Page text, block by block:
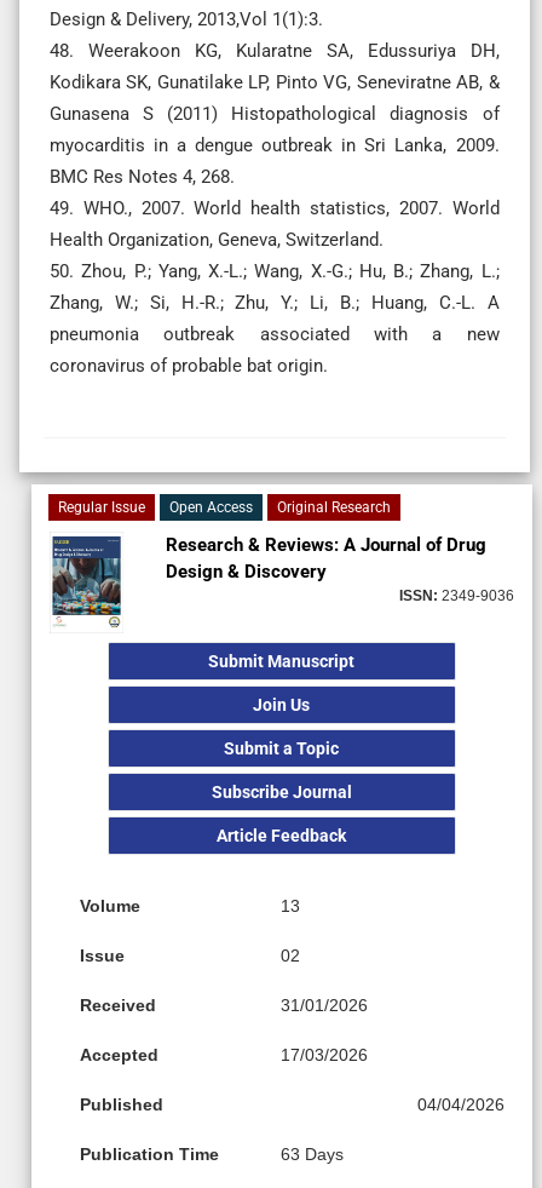
Design & Delivery, 2013,Vol 1(1):3.
48. Weerakoon KG, Kularatne SA, Edussuriya DH,
Kodikara SK, Gunatilake LP, Pinto VG, Seneviratne AB, &
Gunasena S (2011) Histopathological diagnosis of
myocarditis in a dengue outbreak in Sri Lanka, 2009.
BMC Res Notes 4, 268.
49. WHO., 2007. World health statistics, 2007. World
Health Organization, Geneva, Switzerland.
50. Zhou, P.; Yang, X.-L.; Wang, X.-G.; Hu, B.; Zhang, L.;
Zhang, W.; Si, H.-R.; Zhu, Y.; Li, B.; Huang, C.-L. A
pneumonia outbreak associated with a new
coronavirus of probable bat origin.
Regular Issue Open Access Original Research
Research & Reviews: A Journal of Drug
Design & Discovery
ISSN: 2349-9036
Submit Manuscript
Join Us
Submit a Topic
Subscribe Journal
Article Feedback
Volume 13
Issue 02
Received 31/01/2026
Accepted 17/03/2026
Published 04/04/2026
Publication Time 63 Days